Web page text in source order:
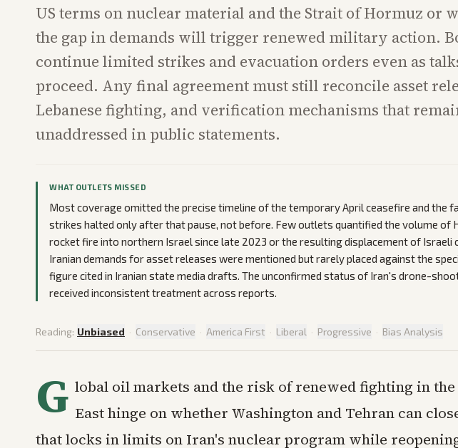
US terms on nuclear material and the Strait of Hormuz or
the gap in demands will trigger renewed military action.
continue limited strikes and evacuation orders even as
proceed. Any final agreement must still reconcile asset
Lebanese fighting, and verification mechanisms that
unaddressed in public statements.
WHAT OUTLETS MISSED
Most coverage omitted the precise timeline of the temporary April ceasefire and the
strikes halted only after that pause, not before. Few outlets quantified the volume of
rocket fire into northern Israel since late 2023 or the resulting displacement of Israeli
Iranian demands for asset releases were mentioned but rarely placed against the
figure cited in Iranian state media drafts. The unconfirmed status of Iran's drone-
received inconsistent treatment across reports.
Reading: Unbiased · Conservative · America First · Liberal · Progressive · Bias Analysis
G lobal oil markets and the risk of renewed fighting in
East hinge on whether Washington and Tehran can
that locks in limits on Iran's nuclear program while